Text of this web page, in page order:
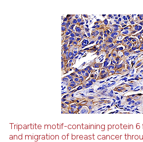
the
Citing Publications
how this article has been
Tripartite motif-containing protein
and migration of breast cancer